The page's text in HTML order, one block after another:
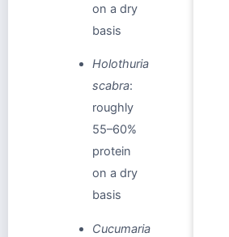
on a dry
basis
Holothuria
scabra:
roughly
55–60%
protein
on a dry
basis
Cucumaria